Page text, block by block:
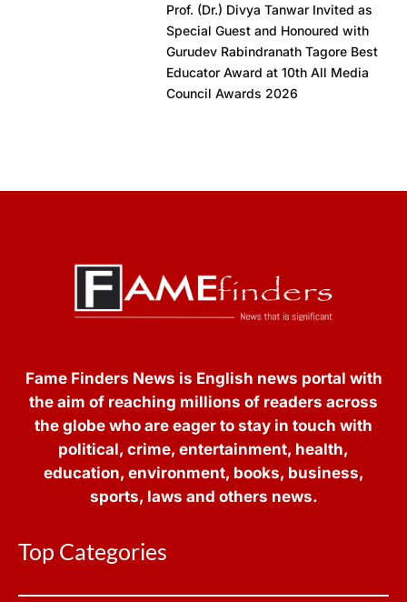
Prof. (Dr.) Divya Tanwar Invited as
Special Guest and Honoured with
Gurudev Rabindranath Tagore Best
Educator Award at 10th All Media
Council Awards 2026
Fame Finders News is English news portal with
the aim of reaching millions of readers across
the globe who are eager to stay in touch with
political, crime, entertainment, health,
education, environment, books, business,
sports, laws and others news.
Top Categories